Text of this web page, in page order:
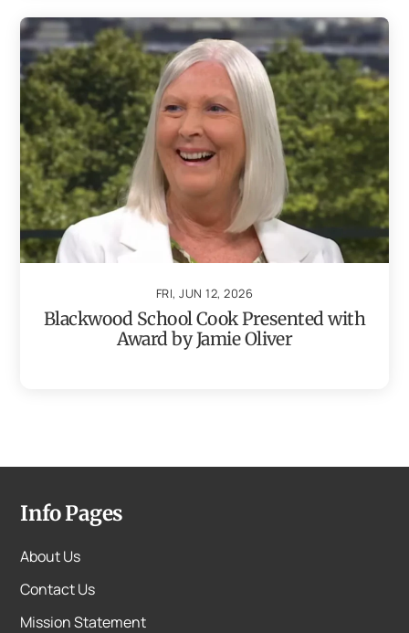
FRI, JUN 12, 2026
Blackwood School Cook Presented with
Award by Jamie Oliver
Info Pages
About Us
Contact Us
Mission Statement